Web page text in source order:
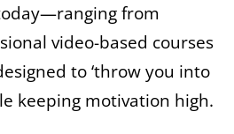
from
video-based courses
to ‘throw you into
keeping motivation high.